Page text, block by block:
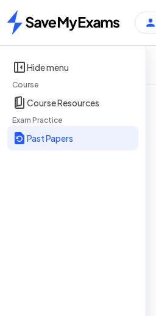
Home
Hide menu
Course
Course Resources
Exam Practice
Past Papers